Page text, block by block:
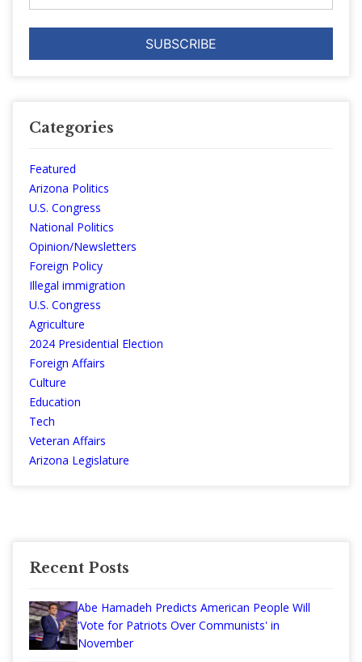
Categories
Featured
Arizona Politics
U.S. Congress
National Politics
Opinion/Newsletters
Foreign Policy
Illegal immigration
U.S. Congress
Agriculture
2024 Presidential Election
Foreign Affairs
Culture
Education
Tech
Veteran Affairs
Arizona Legislature
Recent Posts
Abe Hamadeh Predicts American People Will
'Vote for Patriots Over Communists' in
November